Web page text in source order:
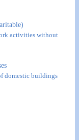
activities without
domestic buildings